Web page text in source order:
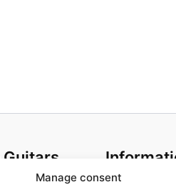
Manage consent